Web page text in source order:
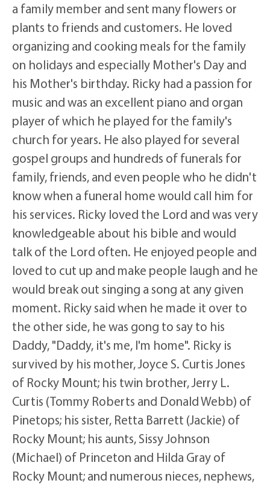
a family member and sent many flowers or
plants to friends and customers. He loved
organizing and cooking meals for the family
on holidays and especially Mother's Day and
his Mother's birthday. Ricky had a passion for
music and was an excellent piano and organ
player of which he played for the family's
church for years. He also played for several
gospel groups and hundreds of funerals for
family, friends, and even people who he didn't
know when a funeral home would call him for
his services. Ricky loved the Lord and was very
knowledgeable about his bible and would
talk of the Lord often. He enjoyed people and
loved to cut up and make people laugh and he
would break out singing a song at any given
moment. Ricky said when he made it over to
the other side, he was gong to say to his
Daddy, "Daddy, it's me, I'm home". Ricky is
survived by his mother, Joyce S. Curtis Jones
of Rocky Mount; his twin brother, Jerry L.
Curtis (Tommy Roberts and Donald Webb) of
Pinetops; his sister, Retta Barrett (Jackie) of
Rocky Mount; his aunts, Sissy Johnson
(Michael) of Princeton and Hilda Gray of
Rocky Mount; and numerous nieces, nephews,